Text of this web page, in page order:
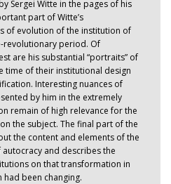
Sergei Witte in the pages of his
part of Witte’s
of evolution of the institution of
revolutionary period. Of
are his substantial “portraits” of
time of their institutional design
Interesting nuances of
by him in the extremely
remain of high relevance for the
the subject. The final part of the
the content and elements of the
and describes the
on that transformation in
been changing.